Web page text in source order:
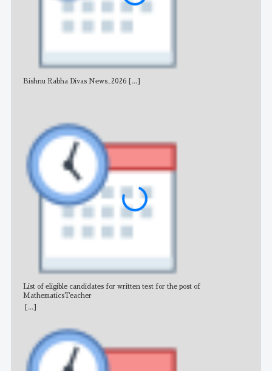
Bishnu Rabha Divas News_2026 [...]
List of eligible candidates for written test for the post of
MathematicsTeacher
[...]